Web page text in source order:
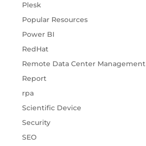
Plesk
Popular Resources
Power BI
RedHat
Remote Data Center Management
Report
rpa
Scientific Device
Security
SEO